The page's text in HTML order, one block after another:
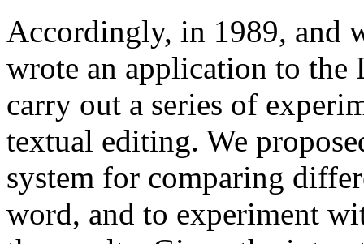
Accordingly, in 1989, and
wrote an application to the
carry out a series of
textual editing. We
system for comparing
word, and to experiment